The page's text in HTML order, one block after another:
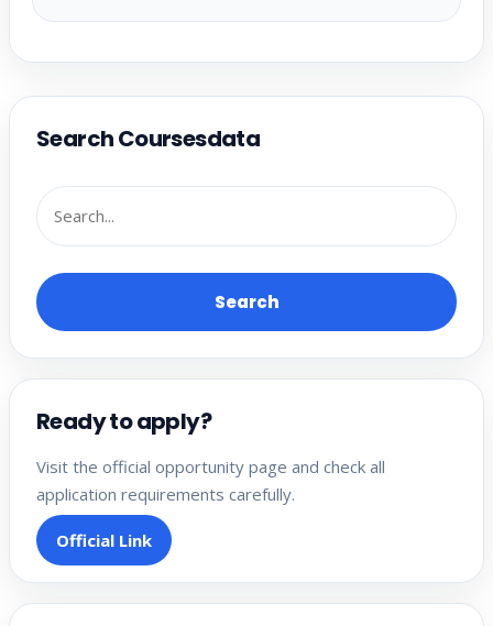
Search Coursesdata
Search
Ready to apply?
Visit the official opportunity page and check all
application requirements carefully.
Official Link